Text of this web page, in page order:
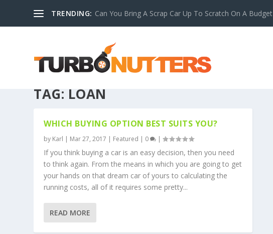
TRENDING: Can You Bring A Scrap Car Up To Scratch On A Budget
TAG: LOAN
WHICH BUYING OPTION BEST SUITS YOU?
by Karl | Mar 27, 2017 | Featured | 0 |
If you think buying a car is an easy decision, then you need
to think again. From the means in which you are going to get
your hands on that dream car of yours to calculating the
running costs, all of it requires some pretty...
READ MORE